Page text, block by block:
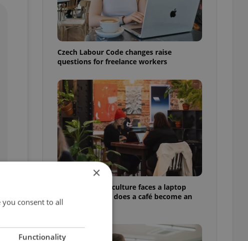
Czech Labour Code changes raise
questions for freelance workers
Prague’s coffee culture faces a laptop
dilemma: When does a café become an
office?
×
consent to all
Functionality